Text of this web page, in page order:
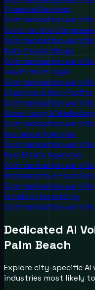
Financial Services
Communication
Construction
Communication
Auto Repair Shops
Communication
Law Firms & Legal
Communication
Churches & Non-Profits
Communication
Advertising & Marketing
Communication
Insurance Agencies
Communication
Real Estate Agencies
Communication
Restaurants & Food
Communication
Hotels & Hospitality
Communication
Dedicated AI
Palm Beach
Explore city-specific
industries most likely